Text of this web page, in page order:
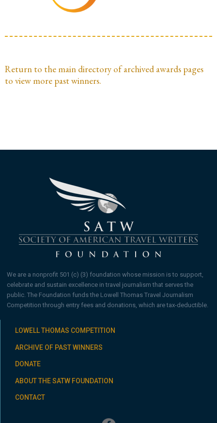
Return to the main directory of archived awards pages
to view more past winners.
We are a nonprofit 501 (c) (3) foundation whose mission is to support,
celebrate and sustain excellence in travel journalism that serves the
public. The Foundation funds the Lowell Thomas Travel Journalism
Competition through entry fees and donations, which are tax-deductible.
LOWELL THOMAS COMPETITION
ARCHIVE OF PAST WINNERS
DONATE
ABOUT THE SATW FOUNDATION
CONTACT